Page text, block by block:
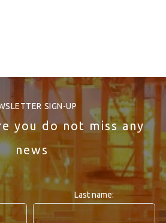
SIGN-UP
you do not miss any
news
Last name: